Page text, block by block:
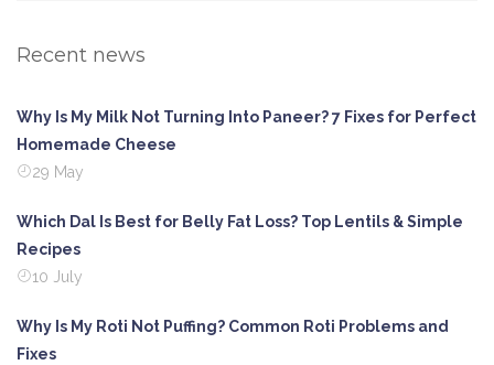
Recent news
Why Is My Milk Not Turning Into Paneer? 7 Fixes for Perfect
Homemade Cheese
29 May
Which Dal Is Best for Belly Fat Loss? Top Lentils & Simple
Recipes
10 July
Why Is My Roti Not Puffing? Common Roti Problems and
Fixes